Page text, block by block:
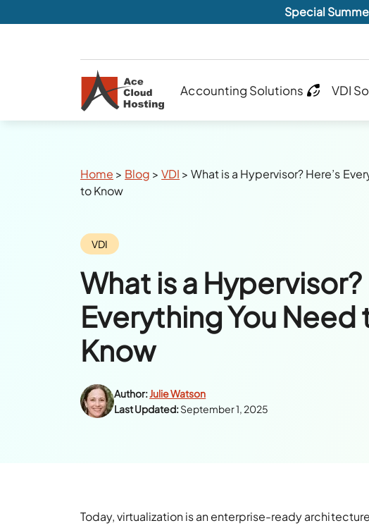
Special
Accounting Solutions VDI
Breadcrumbs
Home > Blog >VDI >What is a Hypervisor? Here’s
to Know
Category:
VDI
What is a Hypervisor?
Everything You Need
Know
Author: Julie Watson
Last Updated:September 1, 2025
Today, virtualization is an enterprise-ready